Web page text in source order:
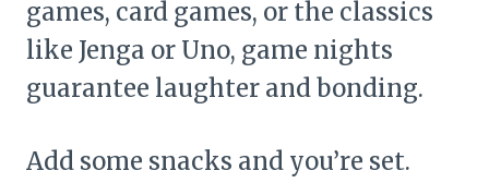
games, card games, or the classics
like Jenga or Uno, game nights
guarantee laughter and bonding.
Add some snacks and you’re set.